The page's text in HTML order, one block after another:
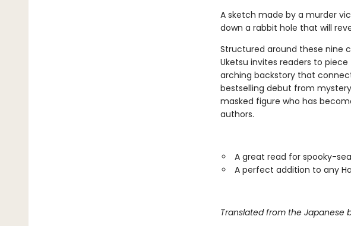
A sketch made by a murder
down a rabbit hole that will
Structured around these nine
Uketsu invites readers to
arching backstory that
bestselling debut from
masked figure who has
authors.
A great read for spooky-
A perfect addition to any
Translated from the Japanese